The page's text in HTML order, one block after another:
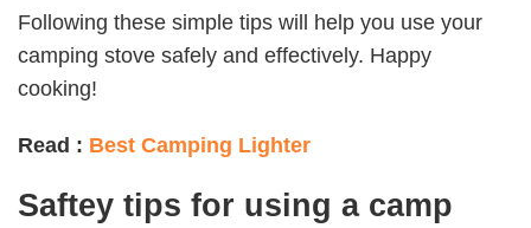
Following these simple tips will help you use your
camping stove safely and effectively. Happy
cooking!
Read : Best Camping Lighter
Saftey tips for using a camp